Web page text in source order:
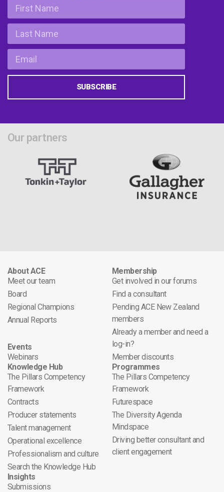
SUBSCRIBE
Our partners
About ACE
Meet our team
Board
Regional Champions
Annual Reports
Events
Webinars
Membership
Get involved in our forums
Find a consultant
Pending ACE New Zealand
members
Already a member and need a
log-in?
Member discounts
Knowledge Hub
The Pillars Competency
Framework
Contracts
Producer statements
Talent management
Operational excellence
Professionalism and culture
Search the Knowledge Hub
Programmes
The Pillars Competency
Framework
Futurespace
The Diversity Agenda
Mindspace
Driving better consultant and
client engagement
Insights
Submissions